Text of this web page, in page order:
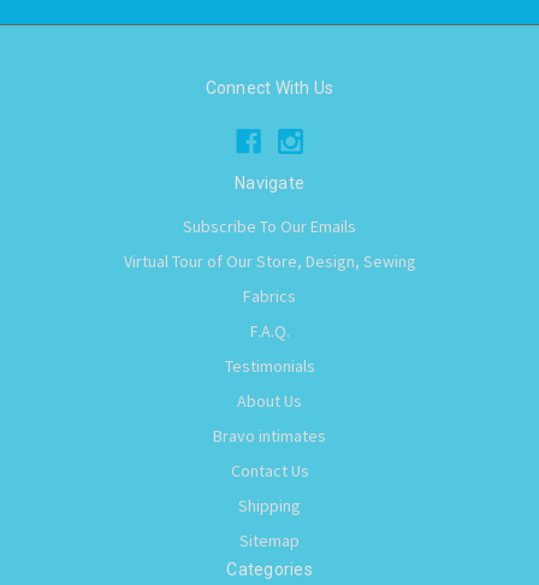
Connect With Us
Navigate
Subscribe To Our Emails
Virtual Tour of Our Store, Design, Sewing
Fabrics
F.A.Q.
Testimonials
About Us
Bravo intimates
Contact Us
Shipping
Sitemap
Categories